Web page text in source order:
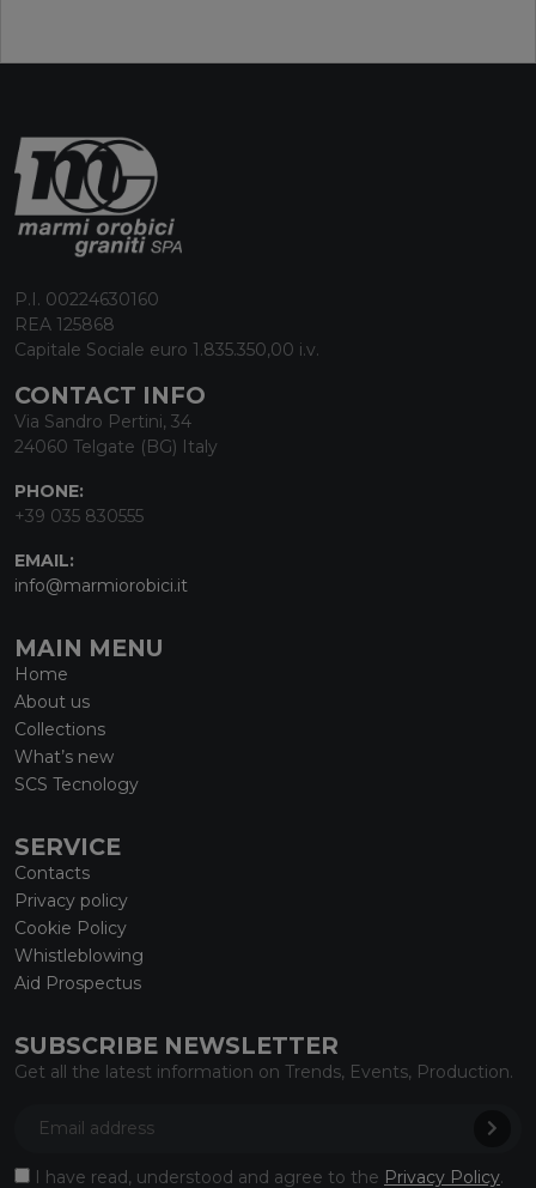
P.I. 00224630160
REA 125868
Capitale Sociale euro 1.835.350,00 i.v.
CONTACT INFO
Via Sandro Pertini, 34
24060 Telgate (BG) Italy
PHONE:
+39 035 830555
EMAIL:
info@marmiorobici.it
MAIN MENU
Home
About us
Collections
What’s new
SCS Tecnology
SERVICE
Contacts
Privacy policy
Cookie Policy
Whistleblowing
Aid Prospectus
SUBSCRIBE NEWSLETTER
Get all the latest information on Trends, Events, Production.
I have read, understood and agree to the Privacy Policy.